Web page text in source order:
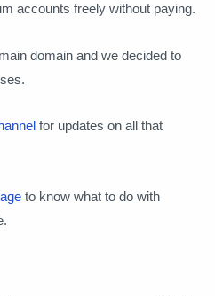
accounts freely without paying.
domain and we decided to
for updates on all that
to know what to do with